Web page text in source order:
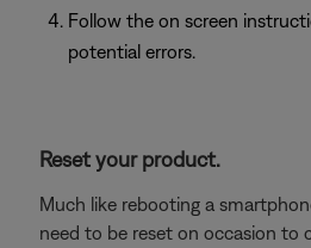
Follow the on screen
potential errors.
Reset your product.
Much like rebooting a
need to be reset on occasion to